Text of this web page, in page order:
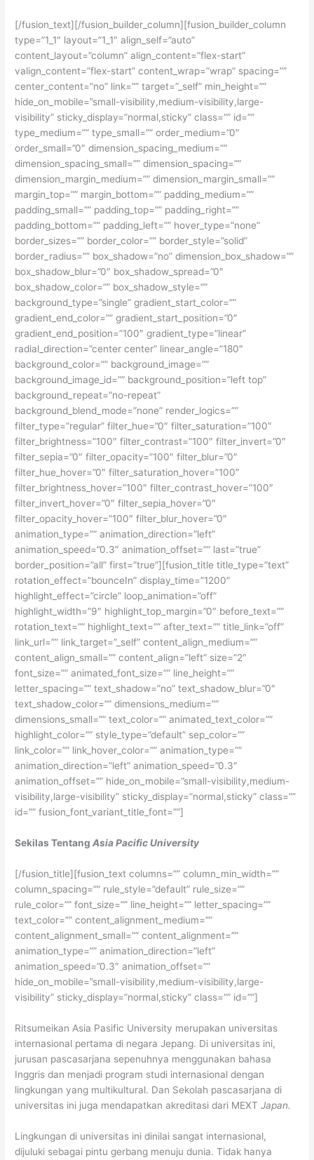
[/fusion_text][/fusion_builder_column][fusion_builder_column
type=”1_1″ layout=”1_1″ align_self=”auto”
content_layout=”column” align_content=”flex-start”
valign_content=”flex-start” content_wrap=”wrap” spacing=””
center_content=”no” link=”” target=”_self” min_height=””
hide_on_mobile=”small-visibility,medium-visibility,large-
visibility” sticky_display=”normal,sticky” class=”” id=””
type_medium=”” type_small=”” order_medium=”0″
order_small=”0″ dimension_spacing_medium=””
dimension_spacing_small=”” dimension_spacing=””
dimension_margin_medium=”” dimension_margin_small=””
margin_top=”” margin_bottom=”” padding_medium=””
padding_small=”” padding_top=”” padding_right=””
padding_bottom=”” padding_left=”” hover_type=”none”
border_sizes=”” border_color=”” border_style=”solid”
border_radius=”” box_shadow=”no” dimension_box_shadow=””
box_shadow_blur=”0″ box_shadow_spread=”0″
box_shadow_color=”” box_shadow_style=””
background_type=”single” gradient_start_color=””
gradient_end_color=”” gradient_start_position=”0″
gradient_end_position=”100″ gradient_type=”linear”
radial_direction=”center center” linear_angle=”180″
background_color=”” background_image=””
background_image_id=”” background_position=”left top”
background_repeat=”no-repeat”
background_blend_mode=”none” render_logics=””
filter_type=”regular” filter_hue=”0″ filter_saturation=”100″
filter_brightness=”100″ filter_contrast=”100″ filter_invert=”0″
filter_sepia=”0″ filter_opacity=”100″ filter_blur=”0″
filter_hue_hover=”0″ filter_saturation_hover=”100″
filter_brightness_hover=”100″ filter_contrast_hover=”100″
filter_invert_hover=”0″ filter_sepia_hover=”0″
filter_opacity_hover=”100″ filter_blur_hover=”0″
animation_type=”” animation_direction=”left”
animation_speed=”0.3″ animation_offset=”” last=”true”
border_position=”all” first=”true”][fusion_title title_type=”text”
rotation_effect=”bounceIn” display_time=”1200″
highlight_effect=”circle” loop_animation=”off”
highlight_width=”9″ highlight_top_margin=”0″ before_text=””
rotation_text=”” highlight_text=”” after_text=”” title_link=”off”
link_url=”” link_target=”_self” content_align_medium=””
content_align_small=”” content_align=”left” size=”2″
font_size=”” animated_font_size=”” line_height=””
letter_spacing=”” text_shadow=”no” text_shadow_blur=”0″
text_shadow_color=”” dimensions_medium=””
dimensions_small=”” text_color=”” animated_text_color=””
highlight_color=”” style_type=”default” sep_color=””
link_color=”” link_hover_color=”” animation_type=””
animation_direction=”left” animation_speed=”0.3″
animation_offset=”” hide_on_mobile=”small-visibility,medium-
visibility,large-visibility” sticky_display=”normal,sticky” class=””
id=”” fusion_font_variant_title_font=””]
Sekilas TentangAsia Pacific University
[/fusion_title][fusion_text columns=”” column_min_width=””
column_spacing=”” rule_style=”default” rule_size=””
rule_color=”” font_size=”” line_height=”” letter_spacing=””
text_color=”” content_alignment_medium=””
content_alignment_small=”” content_alignment=””
animation_type=”” animation_direction=”left”
animation_speed=”0.3″ animation_offset=””
hide_on_mobile=”small-visibility,medium-visibility,large-
visibility” sticky_display=”normal,sticky” class=”” id=””]
Ritsumeikan Asia Pasific University merupakan universitas
internasional pertama di negara Jepang. Di universitas ini,
jurusan pascasarjana sepenuhnya menggunakan bahasa
Inggris dan menjadi program studi internasional dengan
lingkungan yang multikultural. Dan Sekolah pascasarjana di
universitas ini juga mendapatkan akreditasi dari MEXTJapan.
Lingkungan di universitas ini dinilai sangat internasional,
dijuluki sebagai pintu gerbang menuju dunia. Tidak hanya